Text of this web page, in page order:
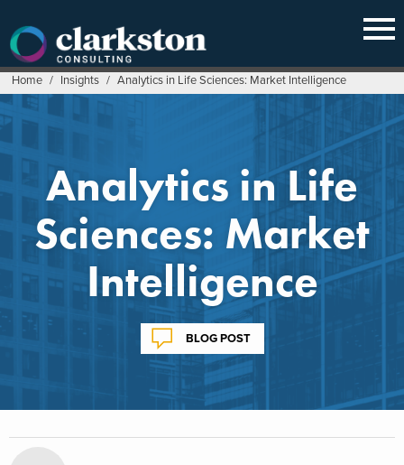
content
Home / Insights / Analytics in Life Sciences: Market Intelligence
Analytics in Life
Sciences: Market
Intelligence
BLOG POST